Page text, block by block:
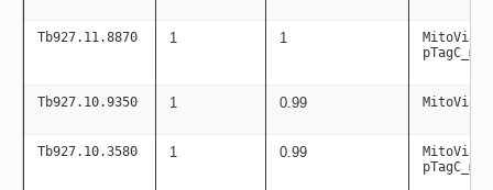
Tb927.11.8870 1 1
Tb927.10.9350 1 0.99
Tb927.10.3580 1 0.99